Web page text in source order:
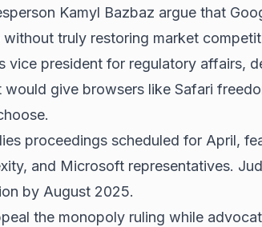
Kamyl Bazbaz argue that
truly restoring market
vice president for regulatory affairs,
give browsers like Safari
proceedings scheduled for April,
and Microsoft representatives.
by August 2025.
the monopoly ruling while